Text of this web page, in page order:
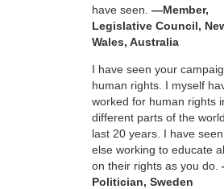
have seen. —Member,
Legislative Council,
Wales, Australia
I have seen your
human rights. I myself
worked for human rights
different parts of the
last 20 years. I have
else working to educate
on their rights as you do.
Politician, Sweden